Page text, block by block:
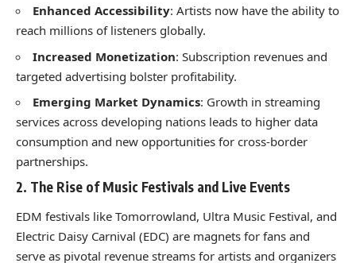
Enhanced Accessibility: Artists now have the ability to
reach millions of listeners globally.
Increased Monetization: Subscription revenues and
targeted advertising bolster profitability.
Emerging Market Dynamics: Growth in streaming
services across developing nations leads to higher data
consumption and new opportunities for cross-border
partnerships.
2. The Rise of Music Festivals and Live Events
EDM festivals like Tomorrowland, Ultra Music Festival, and
Electric Daisy Carnival (EDC) are magnets for fans and
serve as pivotal revenue streams for artists and organizers